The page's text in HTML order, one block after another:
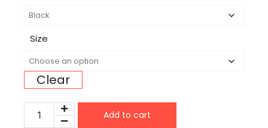
Size
Clear
Add to cart